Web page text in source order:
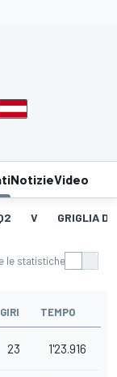
NotizieVideo
V GRIGLIA DI
le statistiche
GIRI TEMPO
23 1'23.916